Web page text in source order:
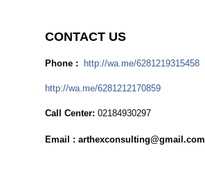
CONTACT US
Phone : http://wa.me/6281219315458
http://wa.me/6281212170859
Call Center: 02184930297
Email : arthexconsulting@gmail.com